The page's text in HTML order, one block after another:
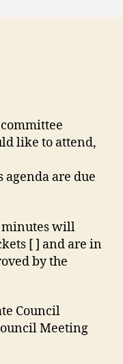
like to attend,
agenda are due
minutes will
[ ] and are in
by the
Council
Meeting